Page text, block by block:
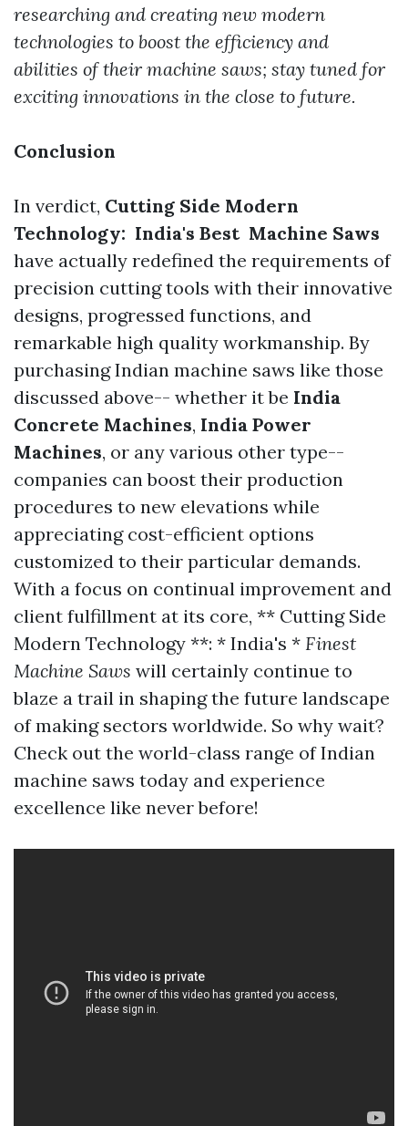
researching and creating new modern
technologies to boost the efficiency and
abilities of their machine saws; stay tuned for
exciting innovations in the close to future.
Conclusion
In verdict, Cutting Side Modern
Technology: India's Best Machine Saws
have actually redefined the requirements of
precision cutting tools with their innovative
designs, progressed functions, and
remarkable high quality workmanship. By
purchasing Indian machine saws like those
discussed above-- whether it be India
Concrete Machines, India Power
Machines, or any various other type--
companies can boost their production
procedures to new elevations while
appreciating cost-efficient options
customized to their particular demands.
With a focus on continual improvement and
client fulfillment at its core, ** Cutting Side
Modern Technology **: * India's * Finest
Machine Saws will certainly continue to
blaze a trail in shaping the future landscape
of making sectors worldwide. So why wait?
Check out the world-class range of Indian
machine saws today and experience
excellence like never before!